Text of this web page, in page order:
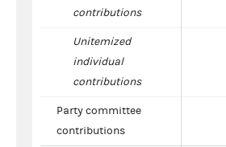
contributions
Unitemized
individual
contributions
Party committee
contributions